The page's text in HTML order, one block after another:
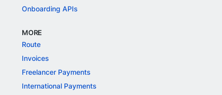
Onboarding APIs
MORE
Route
Invoices
Freelancer Payments
International Payments